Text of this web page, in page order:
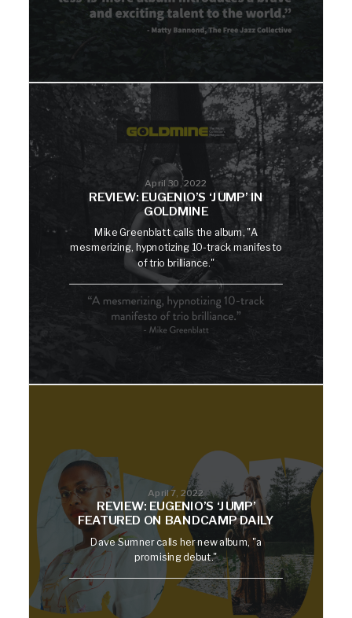
April 30, 2022
REVIEW: EUGENIO’S ‘JUMP’ IN
GOLDMINE
Mike Greenblatt calls the album, "A
mesmerizing, hypnotizing 10-track manifesto
of trio brilliance."
April 7, 2022
REVIEW: EUGENIO’S ‘JUMP’
FEATURED ON BANDCAMP DAILY
Dave Sumner calls her new album, "a
promising debut."